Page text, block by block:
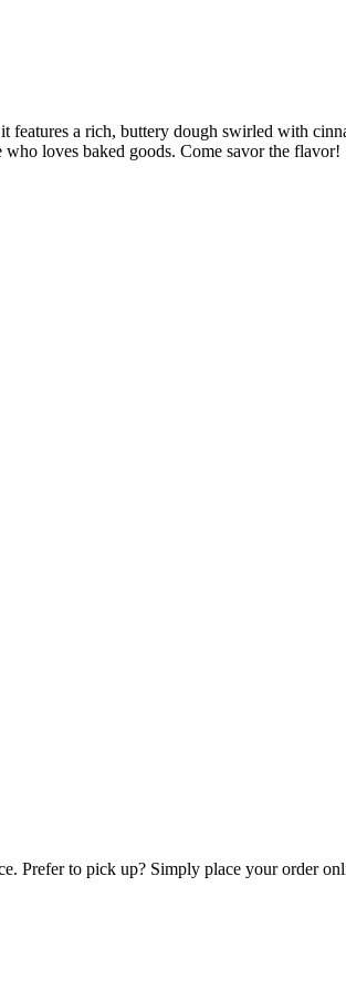
a rich, buttery dough swirled with
loves baked goods. Come savor the flavor!
Prefer to pick up? Simply place your order